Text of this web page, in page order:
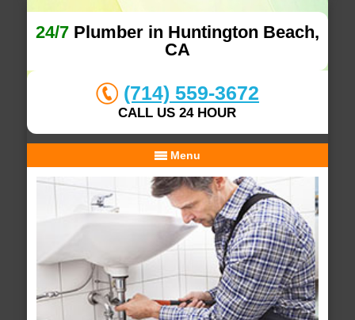
24/7Plumber in Huntington Beach,
CA
(714) 559-3672
CALL US 24 HOUR
Menu